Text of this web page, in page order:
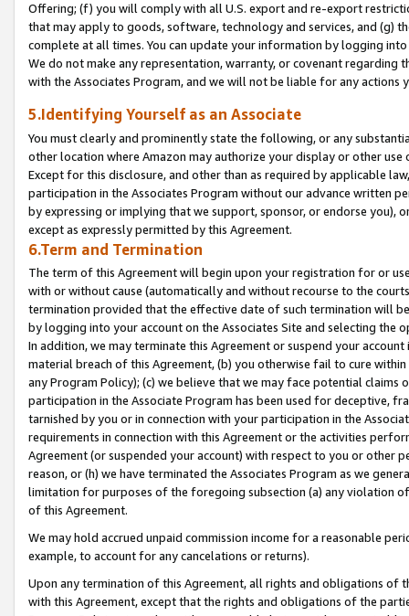
Offering; (f) you will comply with all U.S. export and re-export
that may apply to goods, software, technology and services, and (g)
complete at all times. You can update your information by logging
We do not make any representation, warranty, or covenant regarding
with the Associates Program, and we will not be liable for any actions
5.Identifying Yourself as an Associate
You must clearly and prominently state the following, or any
other location where Amazon may authorize your display or other
Except for this disclosure, and other than as required by applicable
participation in the Associates Program without our advance written
by expressing or implying that we support, sponsor, or endorse you),
except as expressly permitted by this Agreement.
6.Term and Termination
The term of this Agreement will begin upon your registration for or
with or without cause (automatically and without recourse to the
termination provided that the effective date of such termination will
by logging into your account on the Associates Site and selecting the
In addition, we may terminate this Agreement or suspend your
material breach of this Agreement, (b) you otherwise fail to cure
any Program Policy); (c) we believe that we may face potential
participation in the Associate Program has been used for deceptive,
tarnished by you or in connection with your participation in the
requirements in connection with this Agreement or the activities
Agreement (or suspended your account) with respect to you or other
reason, or (h) we have terminated the Associates Program as we
limitation for purposes of the foregoing subsection (a) any violation
of this Agreement.
We may hold accrued unpaid commission income for a reasonable
example, to account for any cancelations or returns).
Upon any termination of this Agreement, all rights and obligations of
with this Agreement, except that the rights and obligations of the